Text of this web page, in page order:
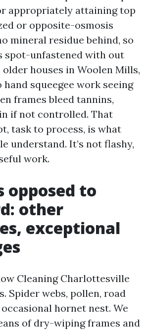
appropriately attaining top
or opposite-osmosis
mineral residue behind, so
spot-unfastened with out
older houses in Woolen Mills,
hand squeegee work seeing
frames bleed tannins,
if not controlled. That
task to process, is what
understand. It’s not flashy,
work.
opposed to
other
exceptional
Cleaning Charlottesville
Spider webs, pollen, road
hornet nest. We
of dry-wiping frames and